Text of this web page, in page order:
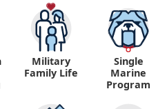
Military
Family Life
Single
Marine
Program